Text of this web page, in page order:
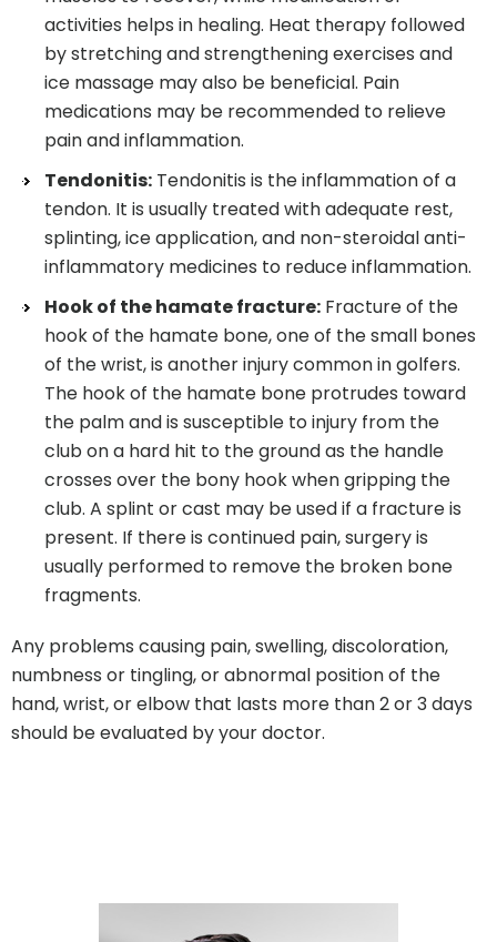
activities helps in healing. Heat therapy followed
by stretching and strengthening exercises and
ice massage may also be beneficial. Pain
medications may be recommended to relieve
pain and inflammation.
Tendonitis: Tendonitis is the inflammation of a
tendon. It is usually treated with adequate rest,
splinting, ice application, and non-steroidal anti-
inflammatory medicines to reduce inflammation.
Hook of the hamate fracture: Fracture of the
hook of the hamate bone, one of the small bones
of the wrist, is another injury common in golfers.
The hook of the hamate bone protrudes toward
the palm and is susceptible to injury from the
club on a hard hit to the ground as the handle
crosses over the bony hook when gripping the
club. A splint or cast may be used if a fracture is
present. If there is continued pain, surgery is
usually performed to remove the broken bone
fragments.
Any problems causing pain, swelling, discoloration,
numbness or tingling, or abnormal position of the
hand, wrist, or elbow that lasts more than 2 or 3 days
should be evaluated by your doctor.